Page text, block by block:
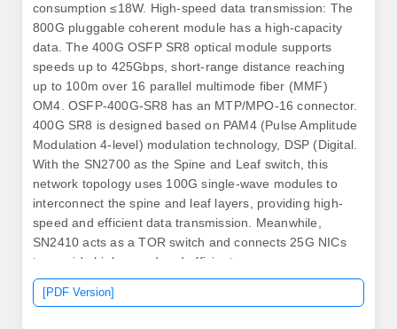
consumption ≤18W. High-speed data transmission: The
800G pluggable coherent module has a high-capacity
data. The 400G OSFP SR8 optical module supports
speeds up to 425Gbps, short-range distance reaching
up to 100m over 16 parallel multimode fiber (MMF)
OM4. OSFP-400G-SR8 has an MTP/MPO-16 connector.
400G SR8 is designed based on PAM4 (Pulse Amplitude
Modulation 4-level) modulation technology, DSP (Digital.
With the SN2700 as the Spine and Leaf switch, this
network topology uses 100G single-wave modules to
interconnect the spine and leaf layers, providing high-
speed and efficient data transmission. Meanwhile,
SN2410 acts as a TOR switch and connects 25G NICs
to provide high-speed and efficient access.
AscentOptics' 50G SFP56 optical transceivers offer
customers a wide variety of high-density and low power
[PDF Version]